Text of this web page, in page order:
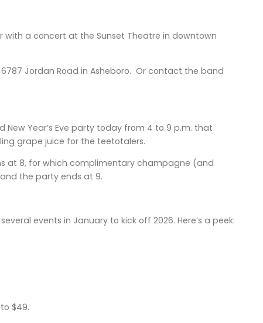
with a concert at the Sunset Theatre in downtown
6787 Jordan Road in Asheboro. Or contact the band
New Year’s Eve party today from 4 to 9 p.m. that
grape juice for the teetotalers.
at 8, for which complimentary champagne (and
the party ends at 9.
events in January to kick off 2026. Here’s a peek:
$49.